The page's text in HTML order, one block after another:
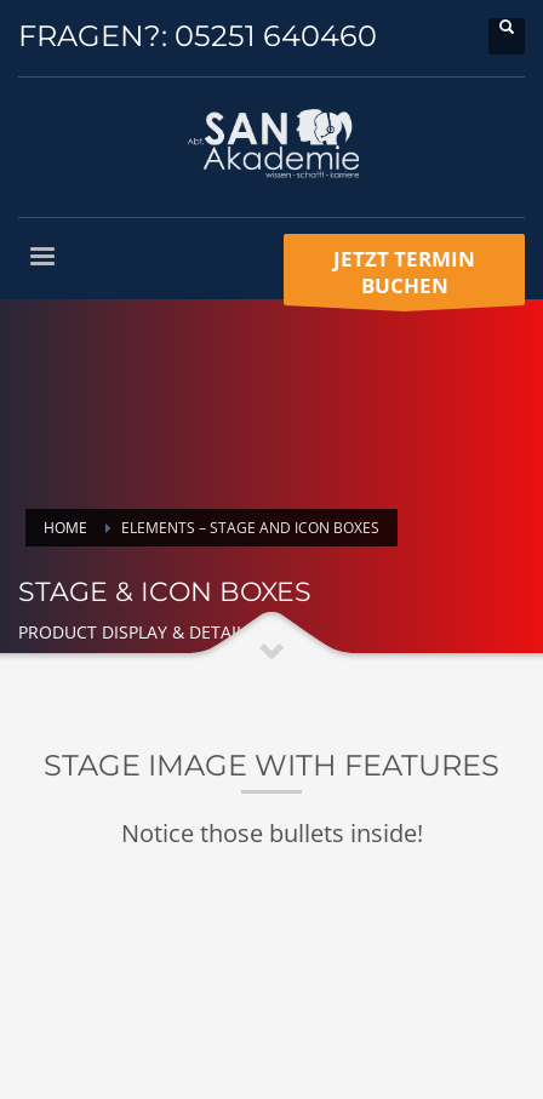
FRAGEN?: 05251 640460
JETZT TERMIN
BUCHEN
HOME ELEMENTS – STAGE AND ICON BOXES
STAGE & ICON BOXES
PRODUCT DISPLAY & DETAILED
STAGE IMAGE WITH FEATURES
Notice those bullets inside!